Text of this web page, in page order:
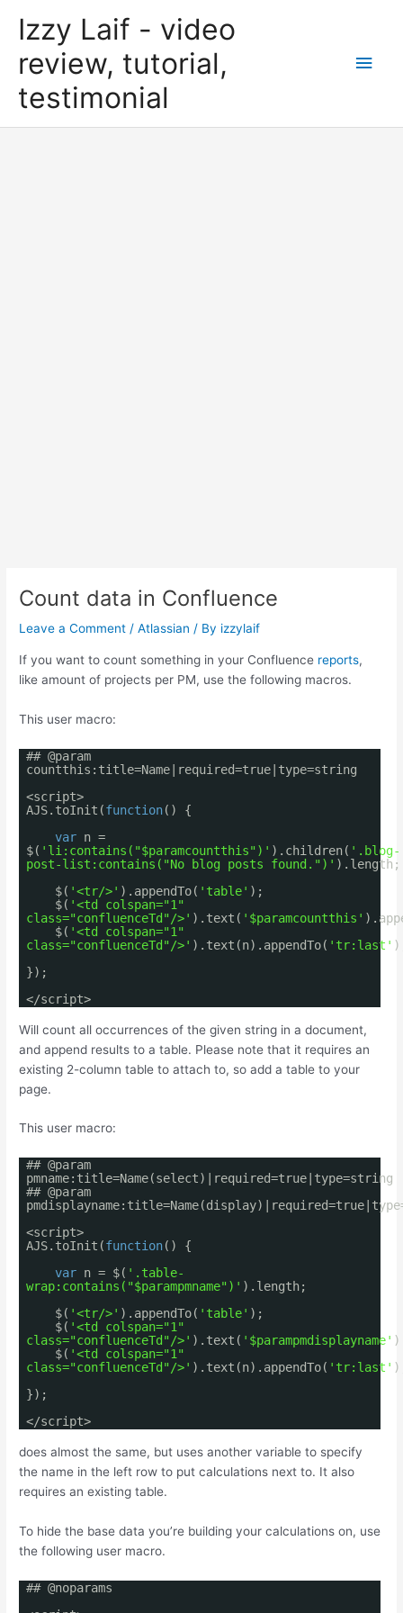
Izzy Laif - video
review, tutorial,
testimonial
Main
Count data in Confluence
Leave a Comment /Atlassian / By izzylaif
If you want to count something in your Confluence reports,
like amount of projects per PM, use the following macros.
This user macro:
## @param
countthis:title=Name|required=true|type=string
<script>
AJS.toInit(function() {
var n =
$( 'li:contains("$paramcountthis")' ).children( '.blog-
post-list:contains("No blog posts found.")' ).length;
$( '<tr/>' ).appendTo( 'table' );
$( '<td colspan="1"
class="confluenceTd"/>' ).text( '$paramcountthis'
$( '<td colspan="1"
class="confluenceTd"/>' ).text(n).appendTo( 'tr:last'
});
</script>
Will count all occurrences of the given string in a document,
and append results to a table. Please note that it requires an
existing 2-column table to attach to, so add a table to your
page.
This user macro:
## @param
pmname:title=Name(select)|required=true|type=string
## @param
<script>
AJS.toInit(function() {
var n = $( '.table-
wrap:contains("$parampmname")' ).length;
$( '<tr/>' ).appendTo( 'table' );
$( '<td colspan="1"
class="confluenceTd"/>' ).text( '$parampmdisplayname'
$( '<td colspan="1"
class="confluenceTd"/>' ).text(n).appendTo( 'tr:last'
});
</script>
does almost the same, but uses another variable to specify
the name in the left row to put calculations next to. It also
requires an existing table.
To hide the base data you’re building your calculations on, use
the following user macro.
## @noparams